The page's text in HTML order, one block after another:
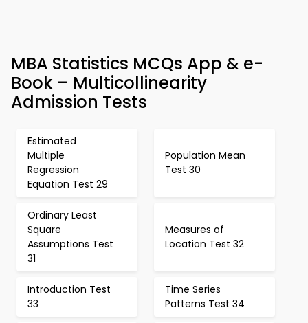
MBA Statistics MCQs App & e-
Book – Multicollinearity
Admission Tests
Estimated
Multiple
Regression
Equation Test 29
Population Mean
Test 30
Ordinary Least
Square
Assumptions Test
31
Measures of
Location Test 32
Introduction Test
33
Time Series
Patterns Test 34